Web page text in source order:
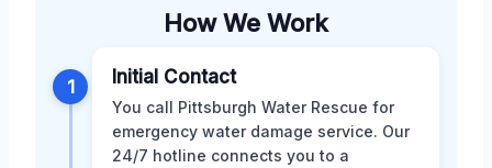
How We Work
1 Initial Contact
You call Pittsburgh Water Rescue for
emergency water damage service. Our
24/7 hotline connects you to a